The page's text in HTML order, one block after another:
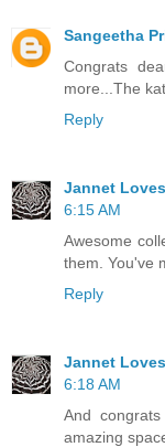
Sangeetha
Congrats
more...The
Reply
Jannet
6:15 AM
Awesome
them. You've
Reply
Jannet
6:18 AM
And
amazing